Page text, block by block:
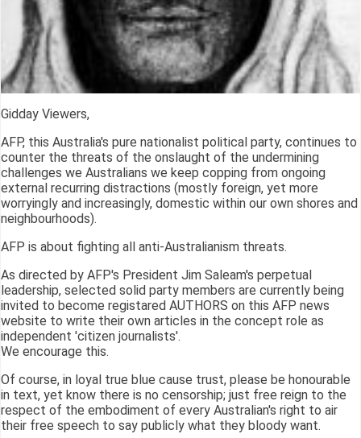
Gidday Viewers,
AFP, this Australia's pure nationalist political party, continues to
counter the threats of the onslaught of the undermining
challenges we Australians we keep copping from ongoing
external recurring distractions (mostly foreign, yet more
worryingly and increasingly, domestic within our own shores and
neighbourhoods).
AFP is about fighting all anti-Australianism threats.
As directed by AFP's President Jim Saleam's perpetual
leadership, selected solid party members are currently being
invited to become registared AUTHORS on this AFP news
website to write their own articles in the concept role as
independent 'citizen journalists'.
We encourage this.
Of course, in loyal true blue cause trust, please be honourable
in text, yet know there is no censorship; just free reign to the
respect of the embodiment of every Australian's right to air
their free speech to say publicly what they bloody want.